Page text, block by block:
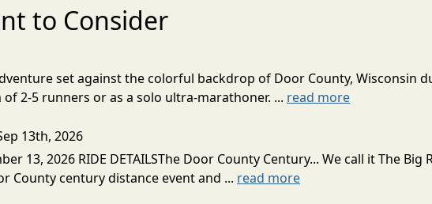
to Consider
set against the colorful backdrop of Door County, Wisconsin
2-5 runners or as a solo ultra-marathoner. ... read more
13th, 2026
13, 2026 RIDE DETAILSThe Door County Century... We call it The Big
County century distance event and ... read more